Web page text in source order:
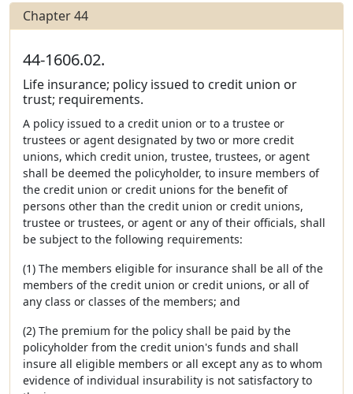
Chapter 44
44-1606.02.
Life insurance; policy issued to credit union or
trust; requirements.
A policy issued to a credit union or to a trustee or
trustees or agent designated by two or more credit
unions, which credit union, trustee, trustees, or agent
shall be deemed the policyholder, to insure members of
the credit union or credit unions for the benefit of
persons other than the credit union or credit unions,
trustee or trustees, or agent or any of their officials, shall
be subject to the following requirements:
(1) The members eligible for insurance shall be all of the
members of the credit union or credit unions, or all of
any class or classes of the members; and
(2) The premium for the policy shall be paid by the
policyholder from the credit union's funds and shall
insure all eligible members or all except any as to whom
evidence of individual insurability is not satisfactory to